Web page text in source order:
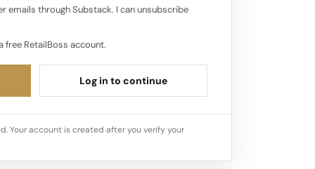
emails through Substack. I can unsubscribe
free RetailBoss account.
Log in to continue
Your account is created after you verify your